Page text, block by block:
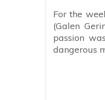
For the
(Galen
passion
dangerous